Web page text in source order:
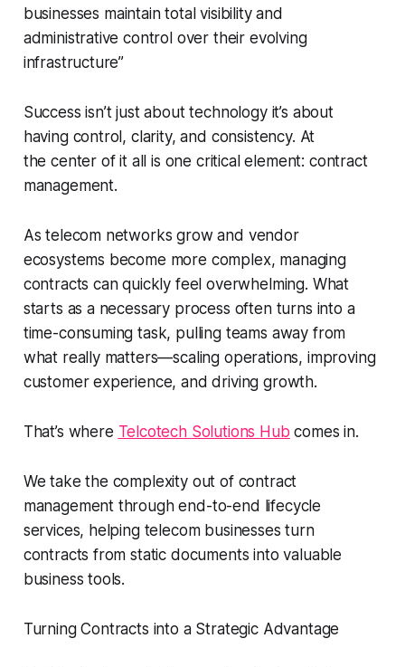
businesses maintain total visibility and
administrative control over their evolving
infrastructure”
Success isn’t just about technology it’s about
having control, clarity, and consistency. At
the center of it all is one critical element: contract
management.
As telecom networks grow and vendor
ecosystems become more complex, managing
contracts can quickly feel overwhelming. What
starts as a necessary process often turns into a
time-consuming task, pulling teams away from
what really matters—scaling operations, improving
customer experience, and driving growth.
That’s where Telcotech Solutions Hub comes in.
We take the complexity out of contract
management through end-to-end lifecycle
services, helping telecom businesses turn
contracts from static documents into valuable
business tools.
Turning Contracts into a Strategic Advantage